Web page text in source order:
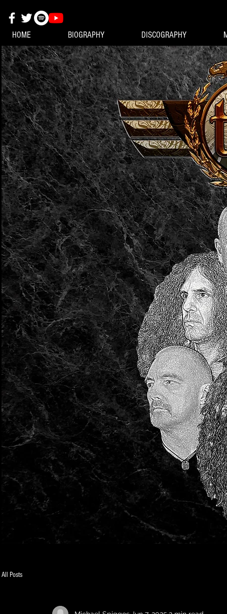
HOME BIOGRAPHY DISCOGRAPHY
All Posts